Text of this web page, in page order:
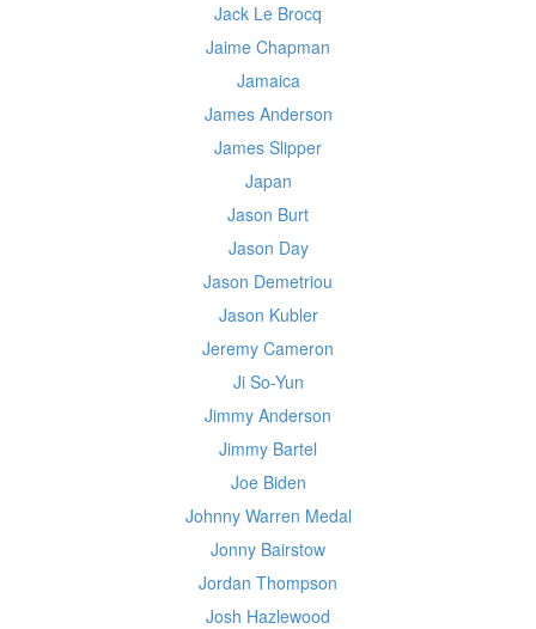
Jack Le Brocq
Jaime Chapman
Jamaica
James Anderson
James Slipper
Japan
Jason Burt
Jason Day
Jason Demetriou
Jason Kubler
Jeremy Cameron
Ji So-Yun
Jimmy Anderson
Jimmy Bartel
Joe Biden
Johnny Warren Medal
Jonny Bairstow
Jordan Thompson
Josh Hazlewood